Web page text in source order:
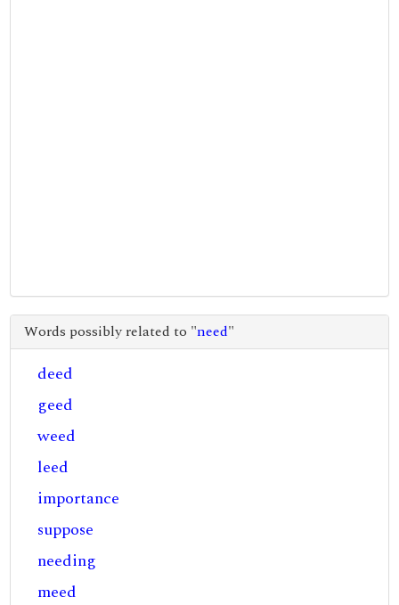
Words possibly related to "need"
deed
geed
weed
leed
importance
suppose
needing
meed